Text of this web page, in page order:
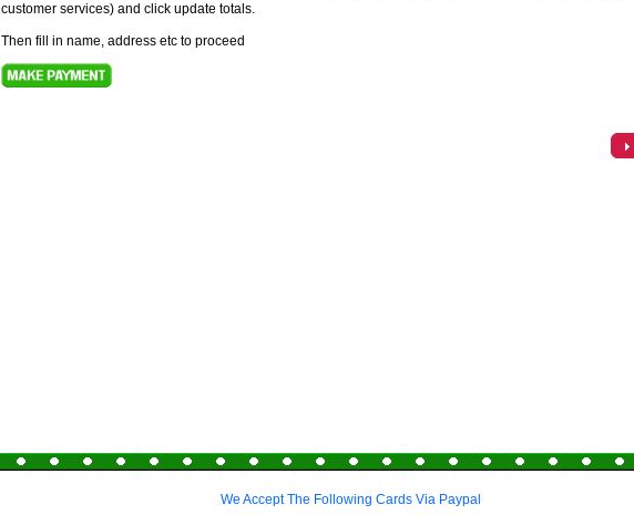
customer services) and click update totals.
Then fill in name, address etc to proceed
We Accept The Following Cards Via Paypal